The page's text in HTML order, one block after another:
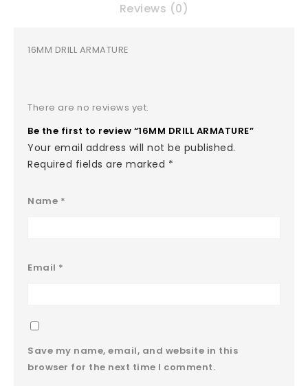
Reviews (0)
16MM DRILL ARMATURE
There are no reviews yet.
Be the first to review “16MM DRILL ARMATURE”
Your email address will not be published.
Required fields are marked *
Name *
Email *
Save my name, email, and website in this
browser for the next time I comment.